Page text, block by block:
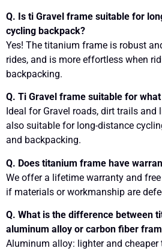
Q. Is ti Gravel frame suitable for
cycling backpack?
Yes! The titanium frame is robust
rides, and is more effortless when
backpacking.
Q. Ti Gravel frame suitable for
Ideal for Gravel roads, dirt trails
also suitable for long-distance
and backpacking.
Q. Does titanium frame have
We offer a lifetime warranty and
if materials or workmanship are
Q. What is the difference between
aluminum alloy or carbon fiber
Aluminum alloy: lighter and